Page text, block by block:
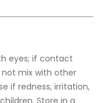
eyes; if contact
not mix with other
if redness, irritation,
Store in a